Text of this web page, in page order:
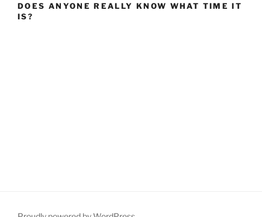
DOES ANYONE REALLY KNOW WHAT TIME IT
IS?